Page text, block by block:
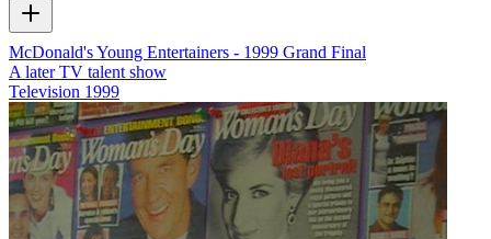
McDonald's Young Entertainers - 1999 Grand Final
A later TV talent show
Television 1999